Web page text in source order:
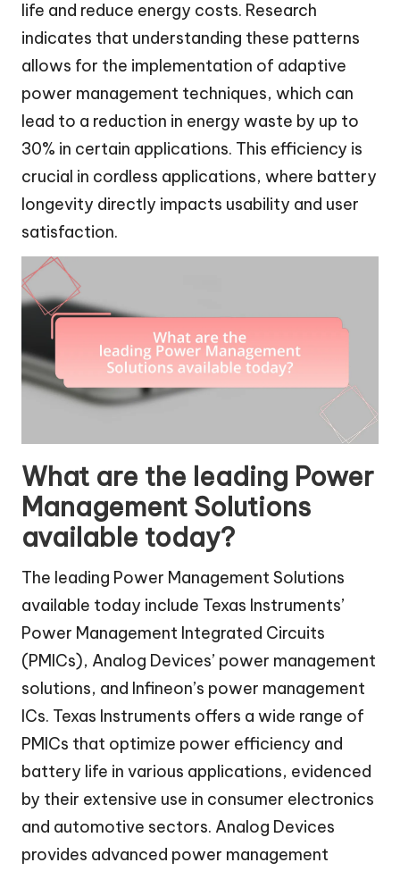
life and reduce energy costs. Research
indicates that understanding these patterns
allows for the implementation of adaptive
power management techniques, which can
lead to a reduction in energy waste by up to
30% in certain applications. This efficiency is
crucial in cordless applications, where battery
longevity directly impacts usability and user
satisfaction.
What are the leading Power
Management Solutions
available today?
The leading Power Management Solutions
available today include Texas Instruments’
Power Management Integrated Circuits
(PMICs), Analog Devices’ power management
solutions, and Infineon’s power management
ICs. Texas Instruments offers a wide range of
PMICs that optimize power efficiency and
battery life in various applications, evidenced
by their extensive use in consumer electronics
and automotive sectors. Analog Devices
provides advanced power management